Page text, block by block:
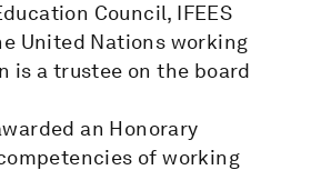
Council, IFEES
United Nations working
is a trustee on the board
an Honorary
of working